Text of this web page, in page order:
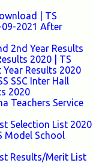
| TS
09-2021 After
2nd Year Results
2020 | TS
Results 2020
SSC Inter Hall
2020
Teachers Service
Selection List 2020
Model School
Results/Merit List